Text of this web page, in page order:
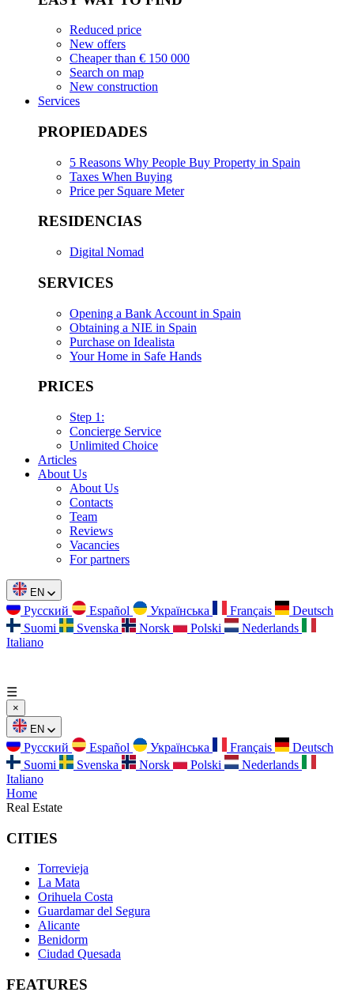
Reduced price
New offers
Cheaper than € 150 000
Search on map
New construction
Services
PROPIEDADES
5 Reasons Why People Buy Property in Spain
Taxes When Buying
Price per Square Meter
RESIDENCIAS
Digital Nomad
SERVICES
Opening a Bank Account in Spain
Obtaining a NIE in Spain
Purchase on Idealista
Your Home in Safe Hands
PRICES
Step 1:
Concierge Service
Unlimited Choice
Articles
About Us
About Us
Contacts
Team
Reviews
Vacancies
For partners
EN
Русский Español Українська Français
Deutsch
Suomi
Svenska Norsk Polski
Nederlands
Italiano
☰
×
EN
Русский Español Українська Français
Deutsch
Suomi
Svenska Norsk Polski
Nederlands
Italiano
Home
Real Estate
CITIES
Torrevieja
La Mata
Orihuela Costa
Guardamar del Segura
Alicante
Benidorm
Ciudad Quesada
FEATURES